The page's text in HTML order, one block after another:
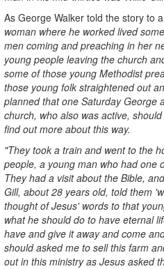
As George Walker told the story to
woman where he worked lived
men coming and preaching in her
young people leaving the church
some of those young Methodist
those young folk straightened out
planned that one Saturday George
church, who also was active,
find out more about this way.
"They took a train and went to the
people, a young man who had one
They had a visit about the Bible,
Gill, about 28 years old, told them
thought of Jesus' words to that
what he should do to have eternal
have and give it away and come
should asked me to sell this farm
out in this ministry as Jesus asked